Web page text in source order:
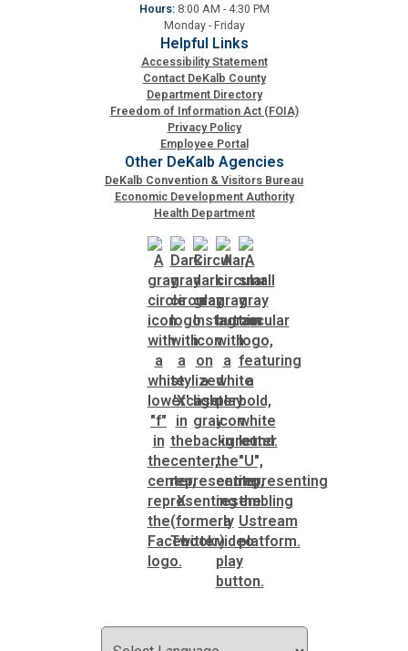
Transportation
Voter Registration & Elections
Watershed Management
WorkSource DeKalb
Hours: 8:00 AM - 4:30 PM
Monday - Friday
Helpful Links
Accessibility Statement
Contact DeKalb County
Department Directory
Freedom of Information Act (FOIA)
Privacy Policy
Employee Portal
Other DeKalb Agencies
DeKalb Convention & Visitors Bureau
Economic Development Authority
Health Department